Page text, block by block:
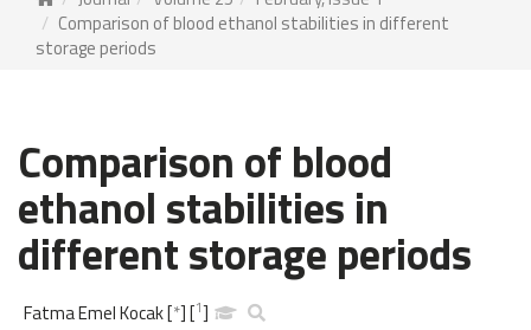
Comparison of blood ethanol stabilities in different
storage periods
Comparison of blood
ethanol stabilities in
different storage periods
Fatma Emel Kocak[*][1]